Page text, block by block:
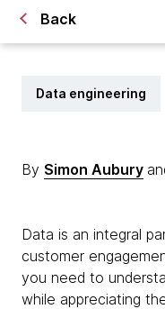
Back
Data engineering
By Simon Aubury
Data is an integral
customer
you need to
while appreciating